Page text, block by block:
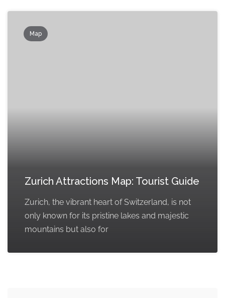
Map
Zurich Attractions Map: Tourist Guide
Zurich, the vibrant heart of Switzerland, is not
only known for its pristine lakes and majestic
mountains but also for